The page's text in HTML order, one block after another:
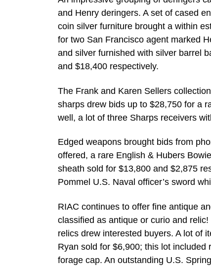
and Henry deringers. A set of cased
coin silver furniture brought a within
for two San Francisco agent marked
and silver furnished with silver barrel
and $18,400 respectively.
The Frank and Karen Sellers
sharps drew bids up to $28,750 for a
well, a lot of three Sharps receivers
Edged weapons brought bids from
offered, a rare English & Hubers
sheath sold for $13,800 and $2,875
Pommel U.S. Naval officer’s sword
RIAC continues to offer fine antique
classified as antique or curio and
relics drew interested buyers. A lot of
Ryan sold for $6,900; this lot
forage cap. An outstanding U.S.